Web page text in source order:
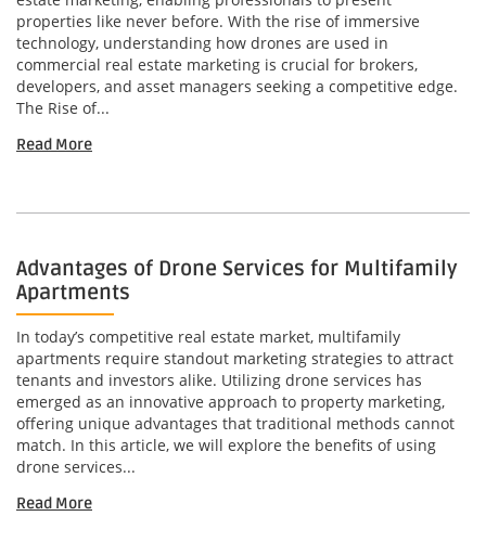
properties like never before. With the rise of immersive
technology, understanding how drones are used in
commercial real estate marketing is crucial for brokers,
developers, and asset managers seeking a competitive edge.
The Rise of...
Read More
Advantages of Drone Services for Multifamily
Apartments
In today’s competitive real estate market, multifamily
apartments require standout marketing strategies to attract
tenants and investors alike. Utilizing drone services has
emerged as an innovative approach to property marketing,
offering unique advantages that traditional methods cannot
match. In this article, we will explore the benefits of using
drone services...
Read More